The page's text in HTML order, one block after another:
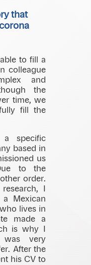
that
to fill a
colleague
and
the
time, we
fill the
specific
based in
us
to the
order.
I
Mexican
lives in
made a
is why I
was very
After the
his CV to